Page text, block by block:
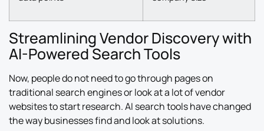
Streamlining Vendor Discovery with
AI-Powered Search Tools
Now, people do not need to go through pages on
traditional search engines or look at a lot of vendor
websites to start research. AI search tools have changed
the way businesses find and look at solutions.